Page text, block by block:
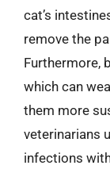
cat’s
remove the
Furthermore,
which can
them more
veterinarians
infections